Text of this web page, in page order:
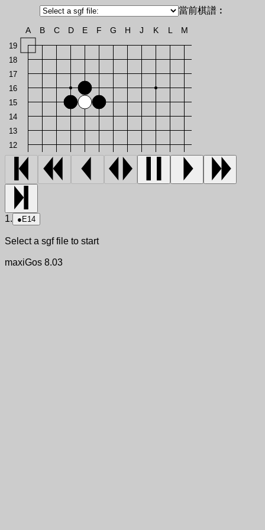
當前棋譜︰
19
18
17
16
15
14
13
12
A B C D E F G H J K L M
1. ● E14
Select a sgf file to start
maxiGos 8.03